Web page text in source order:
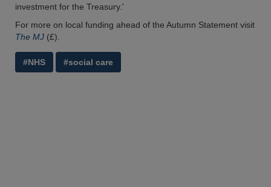
investment for the Treasury.'
For more on local funding ahead of the Autumn Statement visit
The MJ (£).
#NHS #social care